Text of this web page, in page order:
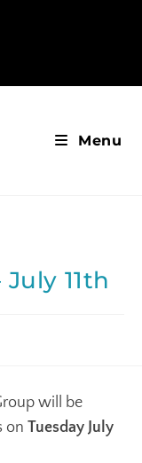
Menu
11th
will be
on Tuesday July